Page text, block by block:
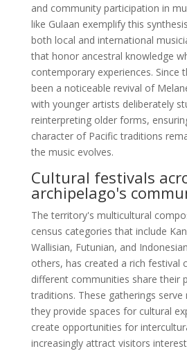
and community participation in
like Gulaan exemplify this
both local and international
that honor ancestral knowledge
contemporary experiences. Since
been a noticeable revival of
with younger artists deliberately
reinterpreting older forms,
character of Pacific traditions
the music evolves.
Cultural festivals
archipelago's
The territory's multicultural
census categories that include
Wallisian, Futunian, and
others, has created a rich festival
different communities share their
traditions. These gatherings
they provide spaces for cultural
create opportunities for
increasingly attract visitors